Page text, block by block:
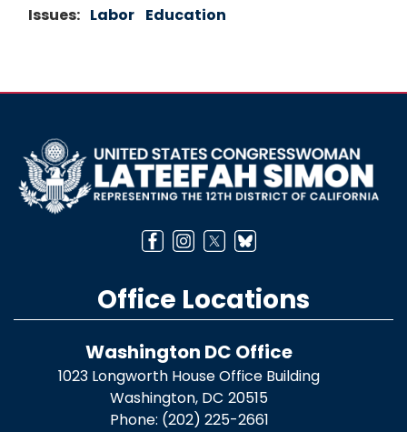
Issues: Labor Education
Image
Office Locations
Washington DC Office
1023 Longworth House Office Building
Washington, DC20515
Phone: (202) 225-2661